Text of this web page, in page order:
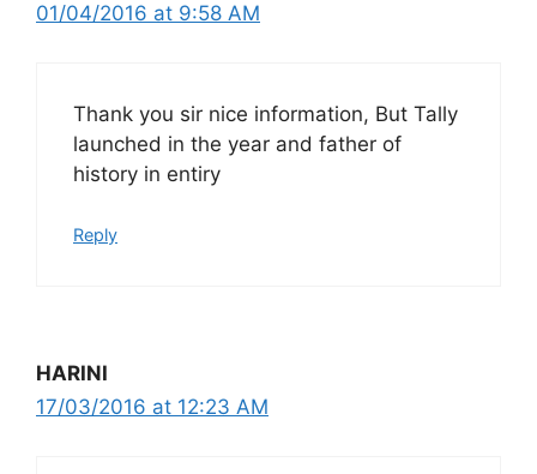
01/04/2016 at 9:58 AM
Thank you sir nice information, But Tally
launched in the year and father of
history in entiry
Reply
HARINI
17/03/2016 at 12:23 AM